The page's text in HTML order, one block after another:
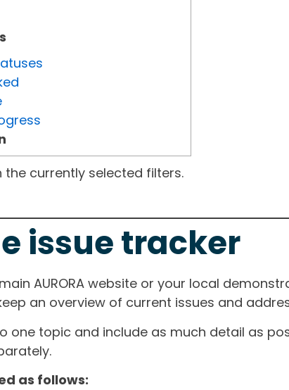
currently selected filters.
issue tracker
AURORA website or your local
an overview of current issues and
one topic and include as much detail as
as follows: